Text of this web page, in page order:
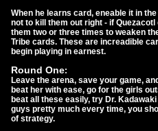
When he learns card, eneable it in
not to kill them out right - if
them two or three times to weaken
Tribe cards. These are increadible
begin playing in earnest.
Round One:
Leave the arena, save your game,
beat her with ease, go for the girls
beat all these easily, try Dr.
guys pretty much every time, you
of strategy.